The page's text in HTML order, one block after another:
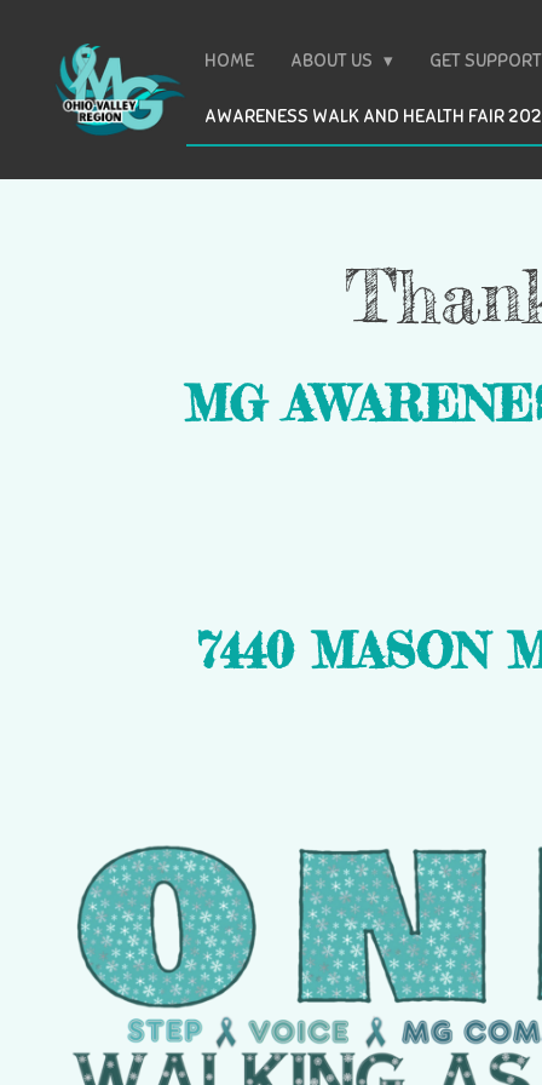
main
content
HOME ABOUT US GET
AWARENESS WALK AND HEALTH FAIR
MG
7440 MASON